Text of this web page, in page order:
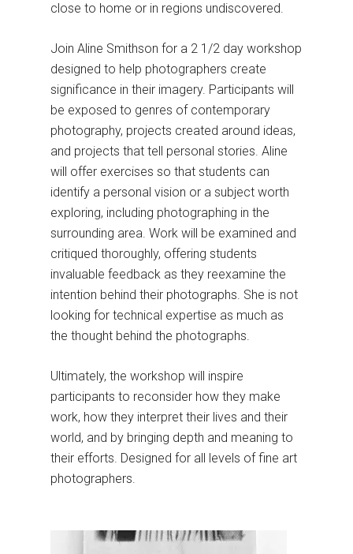
close to home or in regions undiscovered.
Join Aline Smithson for a 2 1/2 day workshop
designed to help photographers create
significance in their imagery. Participants will
be exposed to genres of contemporary
photography, projects created around ideas,
and projects that tell personal stories. Aline
will offer exercises so that students can
identify a personal vision or a subject worth
exploring, including photographing in the
surrounding area. Work will be examined and
critiqued thoroughly, offering students
invaluable feedback as they reexamine the
intention behind their photographs. She is not
looking for technical expertise as much as
the thought behind the photographs.
Ultimately, the workshop will inspire
participants to reconsider how they make
work, how they interpret their lives and their
world, and by bringing depth and meaning to
their efforts. Designed for all levels of fine art
photographers.